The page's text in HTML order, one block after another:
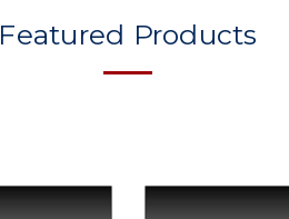
Featured Products